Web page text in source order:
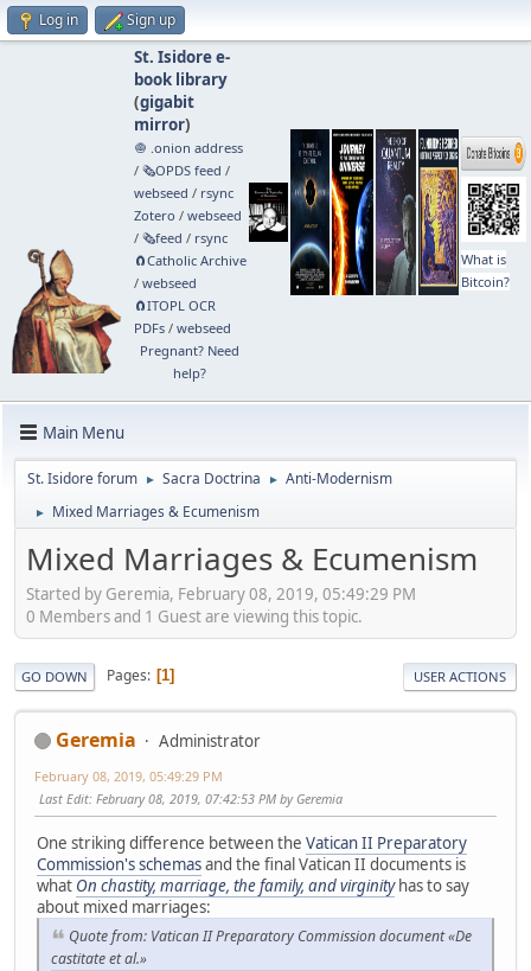
Log in Sign up
St. Isidore e-
book library
(gigabit
mirror)
🧅 .onion address
/ 🗞️OPDS feed /
webseed / rsync
Zotero / webseed
/ 🗞️feed / rsync
🧲⁠Catholic Archive
/ webseed
🧲⁠ITOPL OCR
PDFs/ webseed
Pregnant? Need
help?
What is
Bitcoin?
Main Menu
St. Isidore forum ► Sacra Doctrina ► Anti-Modernism
► Mixed Marriages & Ecumenism
Mixed Marriages & Ecumenism
Started by Geremia, February 08, 2019, 05:49:29 PM
0 Members and 1 Guest are viewing this topic.
GO DOWN Pages 1 USER ACTIONS
Geremia Administrator
February 08, 2019, 05:49:29 PM
Last Edit: February 08, 2019, 07:42:53 PM by Geremia
One striking difference between the Vatican II Preparatory
Commission's schemasand the final Vatican II documents is
what On chastity, marriage, the family, and virginityhas to say
about mixed marriages:
Quote from: Vatican II Preparatory Commission document «De
castitate et al.»